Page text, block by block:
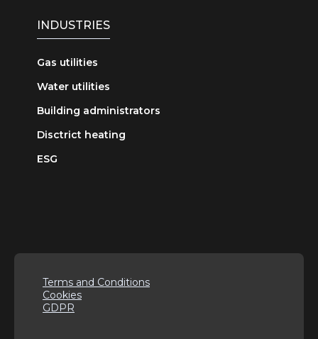
INDUSTRIES
Gas utilities
Water utilities
Building administrators
Disctrict heating
ESG
Terms and Conditions
Cookies
GDPR